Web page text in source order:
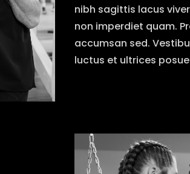
nibh sagittis lacus
non imperdiet quam.
accumsan sed.
luctus et ultrices